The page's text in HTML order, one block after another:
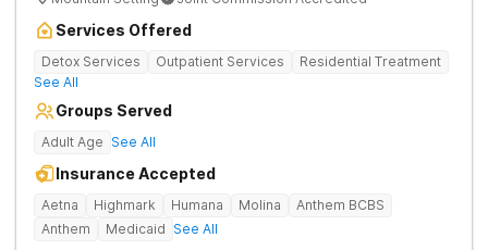
Services Offered
Detox Services Outpatient Services
Residential Treatment
See All
Groups Served
Adult Age See All
Insurance Accepted
Aetna Highmark Humana Molina
Anthem BCBS
Anthem
Medicaid See All